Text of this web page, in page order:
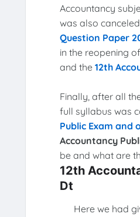
Accountancy
was also
Question Paper
in the reopening
and the 12th
Finally, after all
full syllabus was
Public Exam and
Accountancy
be and what are
12th
Dt
Here we had